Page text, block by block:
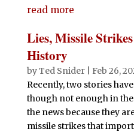
read more
Lies, Missile
History
byTed Snider| Feb 26,
Recently, two stories
though not enough in
the news because they
missile strikes that